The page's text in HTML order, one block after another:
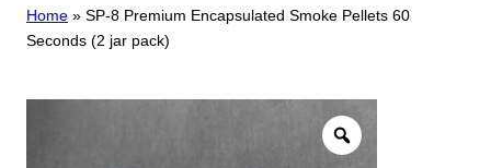
r
c
Home » SP-8 Premium Encapsulated Smoke Pellets 60
Seconds (2 jar pack)